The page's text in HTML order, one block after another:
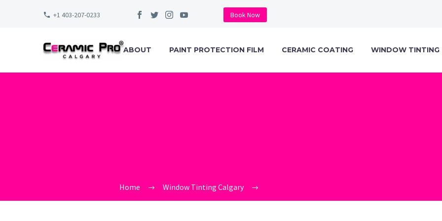
+1 403-207-0233 Book Now
ABOUT PAINT PROTECTION FILM CERAMIC COATING WINDOW TINTING
Home Window Tinting Calgary